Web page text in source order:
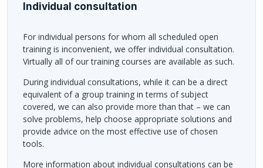
Individual consultation
For individual persons for whom all scheduled open
training is inconvenient, we offer individual consultation.
Virtually all of our training courses are available as such.
During individual consultations, while it can be a direct
equivalent of a group training in terms of subject
covered, we can also provide more than that – we can
solve problems, help choose appropriate solutions and
provide advice on the most effective use of chosen
tools.
More information about individual consultations can be